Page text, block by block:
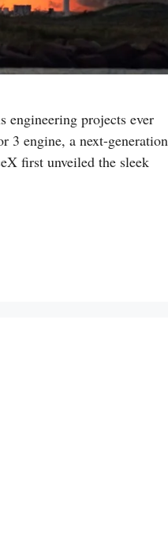
engineering projects ever
3 engine, a next-generation
first unveiled the sleek